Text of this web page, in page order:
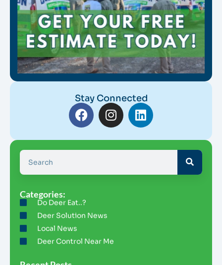
Stay Connected
Categories:
Do Deer Eat..?
Deer Solution News
Local News
Deer Control Near Me